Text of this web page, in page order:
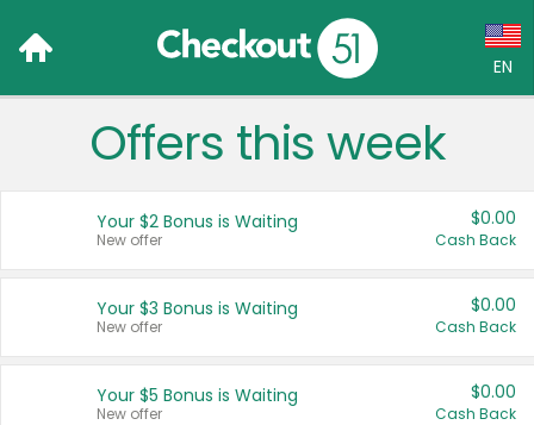
EN
Language:
Français (CA)
United States
Offers this week
Your $2 Bonus is Waiting
New offer
$0.00
Cash Back
Your $3 Bonus is Waiting
New offer
$0.00
Cash Back
Your $5 Bonus is Waiting
New offer
$0.00
Cash Back